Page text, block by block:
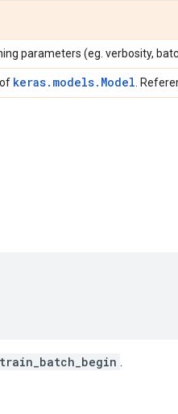
parameters (eg. verbosity,
keras.models.Model .
.